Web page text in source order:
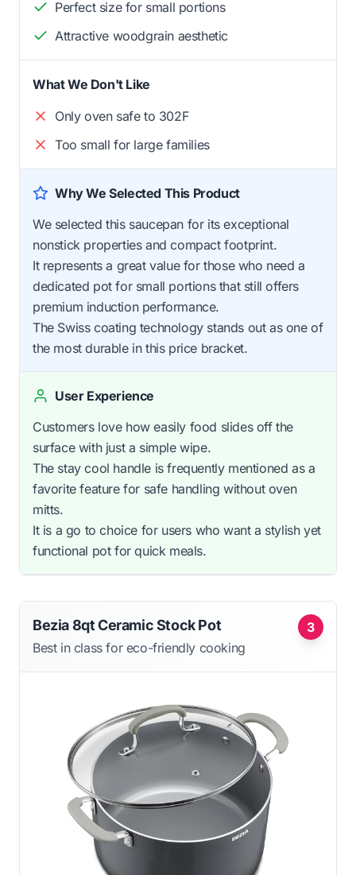
Perfect size for small portions
Attractive woodgrain aesthetic
What We Don't Like
Only oven safe to 302F
Too small for large families
Why We Selected This Product
We selected this saucepan for its exceptional
nonstick properties and compact footprint.
It represents a great value for those who need a
dedicated pot for small portions that still offers
premium induction performance.
The Swiss coating technology stands out as one of
the most durable in this price bracket.
User Experience
Customers love how easily food slides off the
surface with just a simple wipe.
The stay cool handle is frequently mentioned as a
favorite feature for safe handling without oven
mitts.
It is a go to choice for users who want a stylish yet
functional pot for quick meals.
3
Bezia 8qt Ceramic Stock Pot
Best in class for eco-friendly cooking